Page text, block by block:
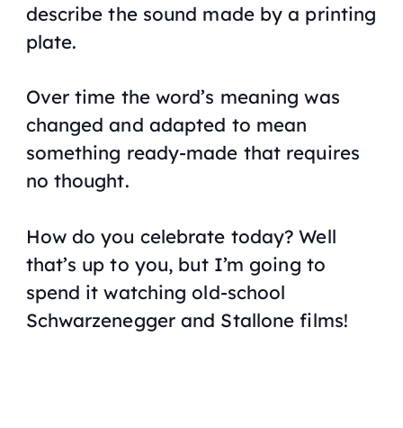
describe the sound made by a printing
plate.
Over time the word’s meaning was
changed and adapted to mean
something ready-made that requires
no thought.
How do you celebrate today? Well
that’s up to you, but I’m going to
spend it watching old-school
Schwarzenegger and Stallone films!